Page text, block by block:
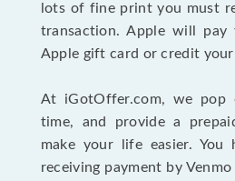
lots of fine print you must
transaction. Apple will
Apple gift card or credit
At iGotOffer.com, we
time, and provide a
make your life easier.
receiving payment by